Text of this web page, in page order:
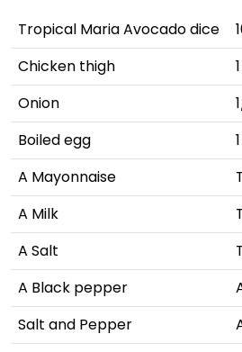
Tropical Maria Avocado dice
Chicken thigh
Onion
Boiled egg
1
A Mayonnaise
A Milk
A Salt
A Black pepper
Salt and Pepper